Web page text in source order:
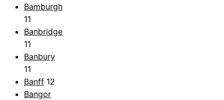
Bamburgh
11
Banbridge
11
Banbury
11
Banff 12
Bangor